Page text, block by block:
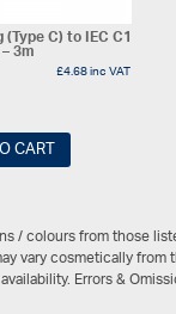
(Type C) to IEC C1
3m
£4.68inc VAT
CART
/ colours from those
vary cosmetically
Errors &